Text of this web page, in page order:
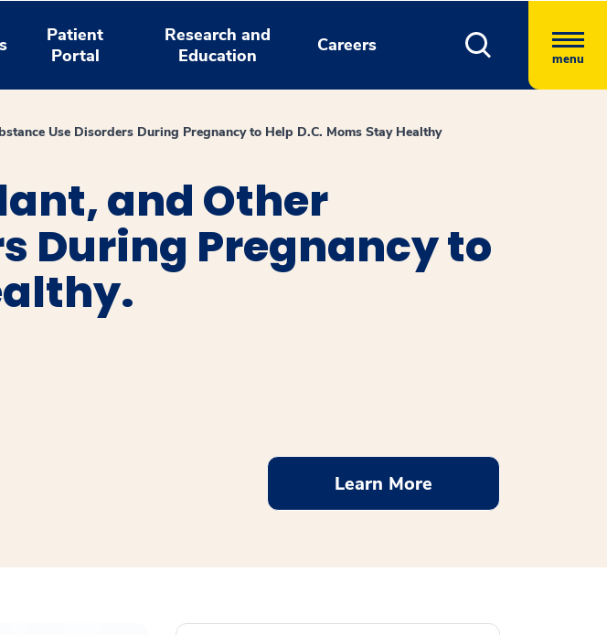
Patient
Portal
Research and
Education
Careers
menu
Use Disorders During Pregnancy to Help D.C. Moms Stay Healthy
and Other
During Pregnancy to
Learn More